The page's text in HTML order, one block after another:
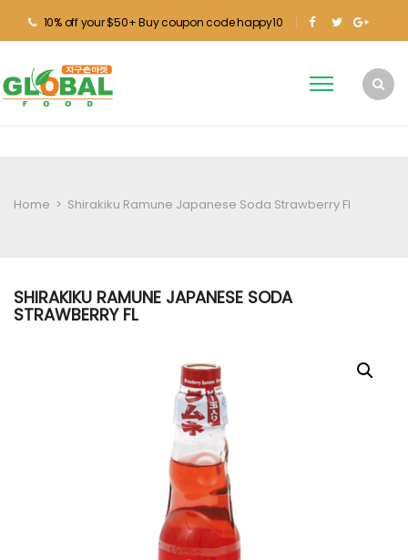
10% off your $50+ Buy coupon code happy10
Home > Shirakiku Ramune Japanese Soda Strawberry Fl
SHIRAKIKU RAMUNE JAPANESE SODA
STRAWBERRY FL